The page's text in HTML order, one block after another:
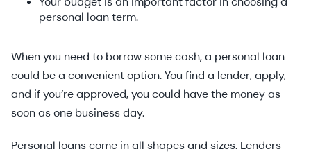
personal loan term.
When you need to borrow some cash, a personal loan
could be a convenient option. You find a lender, apply,
and if you’re approved, you could have the money as
soon as one business day.
Personal loans come in all shapes and sizes. Lenders